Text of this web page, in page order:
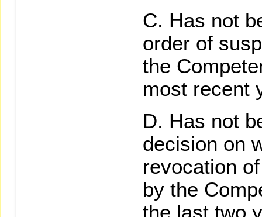
Has not
order of
the
most recent
Has not
decision on
revocation
by the
the last two